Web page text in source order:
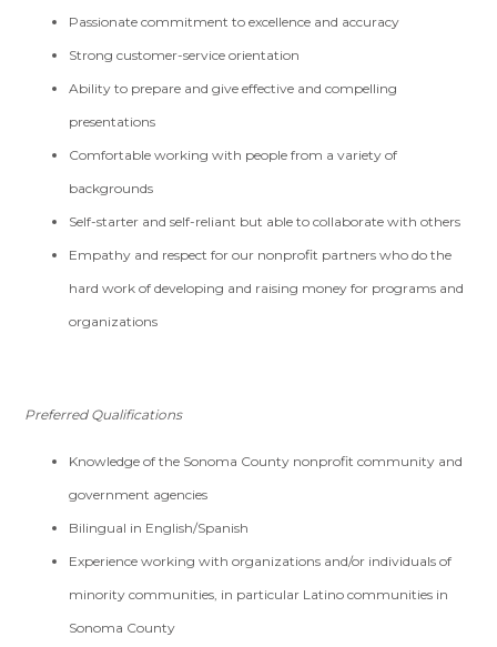
Passionate commitment to excellence and accuracy
Strong customer-service orientation
Ability to prepare and give effective and compelling
presentations
Comfortable working with people from a variety of
backgrounds
Self-starter and self-reliant but able to collaborate with others
Empathy and respect for our nonprofit partners who do the
hard work of developing and raising money for programs and
organizations
Preferred Qualifications
Knowledge of the Sonoma County nonprofit community and
government agencies
Bilingual in English/Spanish
Experience working with organizations and/or individuals of
minority communities, in particular Latino communities in
Sonoma County